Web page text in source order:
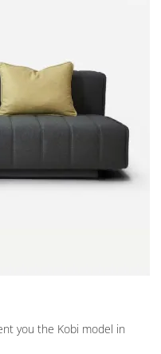
you the Kobi model in